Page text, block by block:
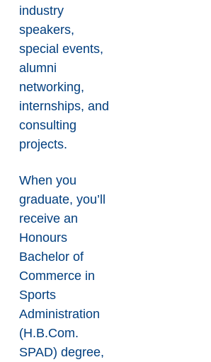
industry
speakers,
special events,
alumni
networking,
internships, and
consulting
projects.
When you
graduate, you’ll
receive an
Honours
Bachelor of
Commerce in
Sports
Administration
(H.B.Com.
SPAD) degree,